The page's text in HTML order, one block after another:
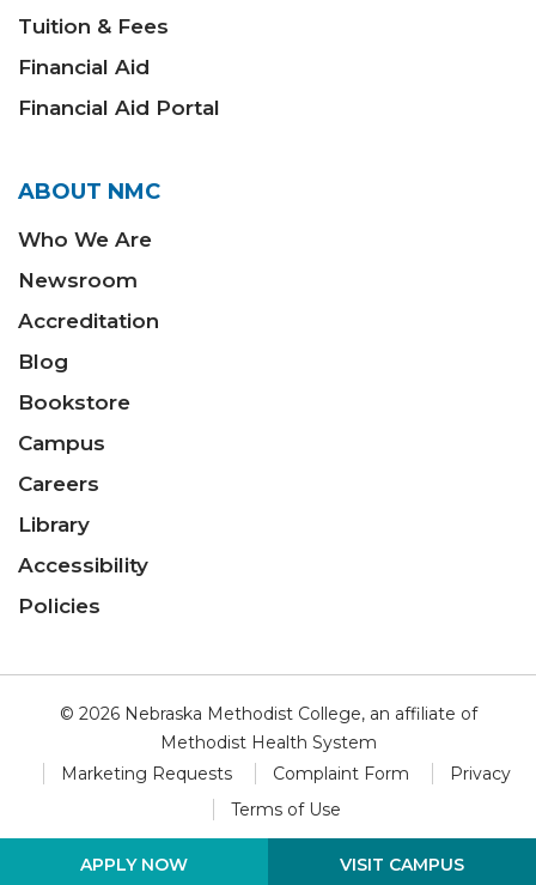
APPLY NOW VISIT CAMPUS
Tuition & Fees
Financial Aid
Financial Aid Portal
ABOUT NMC
Who We Are
Newsroom
Accreditation
Blog
Bookstore
Campus
Careers
Library
Accessibility
Policies
© 2026 Nebraska Methodist College, an affiliate of
Methodist Health System
Marketing Requests
Complaint Form
Privacy
Terms of Use